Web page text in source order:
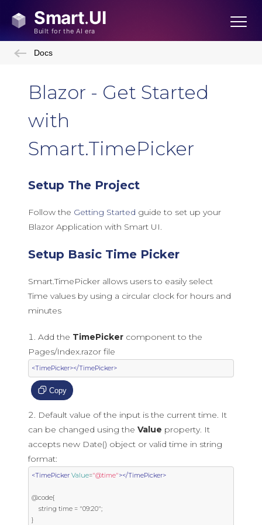
Docs
Blazor - Get Started
with
Smart.TimePicker
Setup The Project
Follow the Getting Started guide to set up your
Blazor Application with Smart UI.
Setup Basic Time Picker
Smart.TimePicker allows users to easily select
Time values by using a circular clock for hours and
minutes
Add the TimePicker component to the
Pages/Index.razor file
<TimePicker></TimePicker>
Copy
Default value of the input is the current time. It
can be changed using the Value property. It
accepts new Date() object or valid time in string
format:
<TimePicker Value="@time"></TimePicker>
@code{
}